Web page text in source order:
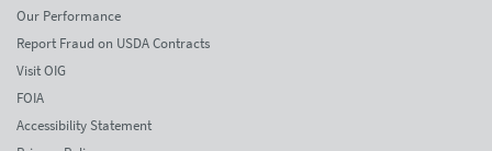
Our Performance
Report Fraud on USDA Contracts
Visit OIG
FOIA
Accessibility Statement